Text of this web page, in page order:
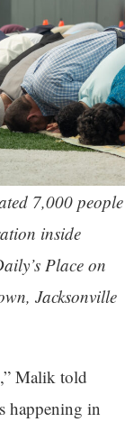
7,000 people
inside
Place on
Jacksonville
Malik told
happening in